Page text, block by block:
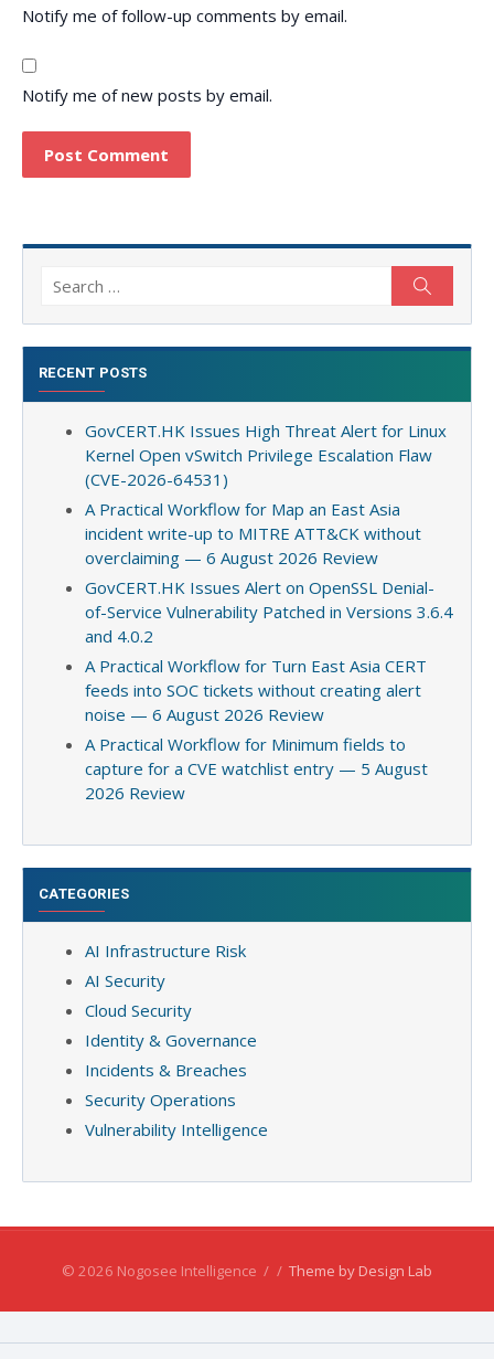
Notify me of follow-up comments by email.
Notify me of new posts by email.
Search
RECENT POSTS
GovCERT.HK Issues High Threat Alert for Linux
Kernel Open vSwitch Privilege Escalation Flaw
(CVE-2026-64531)
A Practical Workflow for Map an East Asia
incident write-up to MITRE ATT&CK without
overclaiming — 6 August 2026 Review
GovCERT.HK Issues Alert on OpenSSL Denial-
of-Service Vulnerability Patched in Versions 3.6.4
and 4.0.2
A Practical Workflow for Turn East Asia CERT
feeds into SOC tickets without creating alert
noise — 6 August 2026 Review
A Practical Workflow for Minimum fields to
capture for a CVE watchlist entry — 5 August
2026 Review
CATEGORIES
AI Infrastructure Risk
AI Security
Cloud Security
Identity & Governance
Incidents & Breaches
Security Operations
Vulnerability Intelligence
© 2026 Nogosee Intelligence / / Theme by Design Lab